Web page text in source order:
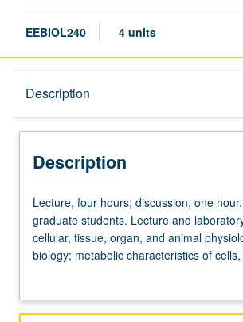
EEBIOL240 4 units
Description
Description
Lecture,
four
hours;
discussion,
Designed
Lecture, four hours; discussion, one
graduate students. Lecture and
cellular, tissue, organ, and animal
biology; metabolic characteristics of
transformations. Given off campus at